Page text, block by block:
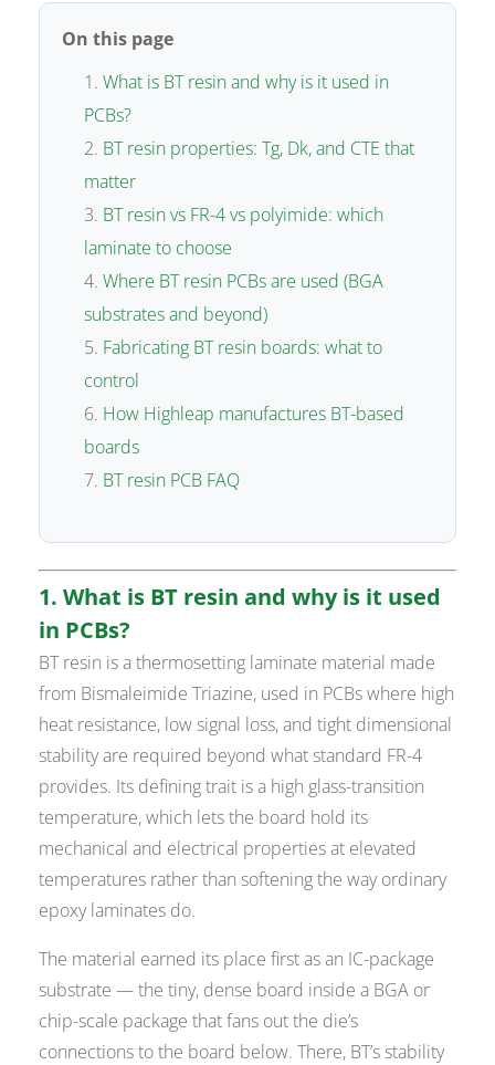
On this page
What is BT resin and why is it used in
PCBs?
BT resin properties: Tg, Dk, and CTE that
matter
BT resin vs FR-4 vs polyimide: which
laminate to choose
Where BT resin PCBs are used (BGA
substrates and beyond)
Fabricating BT resin boards: what to
control
How Highleap manufactures BT-based
boards
BT resin PCB FAQ
1. What is BT resin and why is it used
in PCBs?
BT resin is a thermosetting laminate material made
from Bismaleimide Triazine, used in PCBs where high
heat resistance, low signal loss, and tight dimensional
stability are required beyond what standard FR-4
provides. Its defining trait is a high glass-transition
temperature, which lets the board hold its
mechanical and electrical properties at elevated
temperatures rather than softening the way ordinary
epoxy laminates do.
The material earned its place first as an IC-package
substrate — the tiny, dense board inside a BGA or
chip-scale package that fans out the die’s
connections to the board below. There, BT’s stability